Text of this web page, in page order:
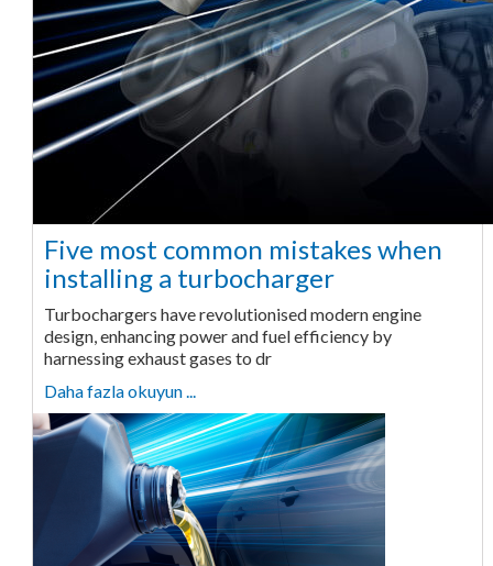
Five most common mistakes when
installing a turbocharger
Turbochargers have revolutionised modern engine
design, enhancing power and fuel efficiency by
harnessing exhaust gases to dr
Daha fazla okuyun ...